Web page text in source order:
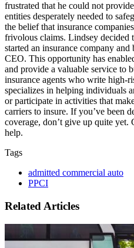
frustrated that he could not
entities desperately needed to
the belief that insurance
frivolous claims. Lindsey decided
started an insurance company
CEO. This opportunity has
and provide a valuable service to
insurance agents who write high-
specializes in helping individuals
or participate in activities that
carriers to insure. If you’ve been
coverage, don’t give up quite yet.
help.
Tags
admitted commercial auto
PPCI
Related Articles